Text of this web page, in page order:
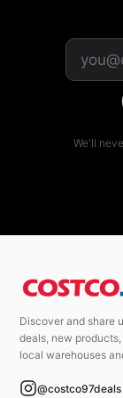
We'll
Discover and share
deals, new
local warehouses
@costco97deals